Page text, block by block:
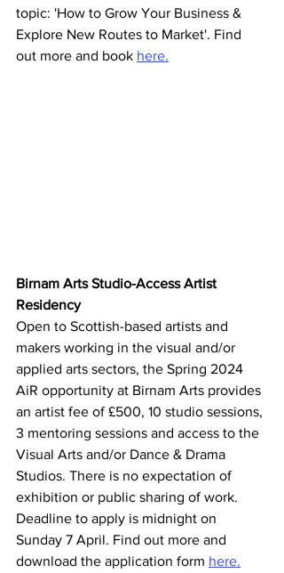
topic: 'How to Grow Your Business &
Explore New Routes to Market'. Find
out more and book here.
Birnam Arts Studio-Access Artist
Residency
Open to Scottish-based artists and
makers working in the visual and/or
applied arts sectors, the Spring 2024
AiR opportunity at Birnam Arts provides
an artist fee of £500, 10 studio sessions,
3 mentoring sessions and access to the
Visual Arts and/or Dance & Drama
Studios. There is no expectation of
exhibition or public sharing of work.
Deadline to apply is midnight on
Sunday 7 April. Find out more and
download the application form here.